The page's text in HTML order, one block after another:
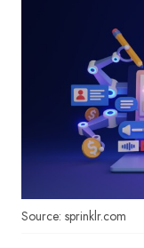
Source: sprinklr.com